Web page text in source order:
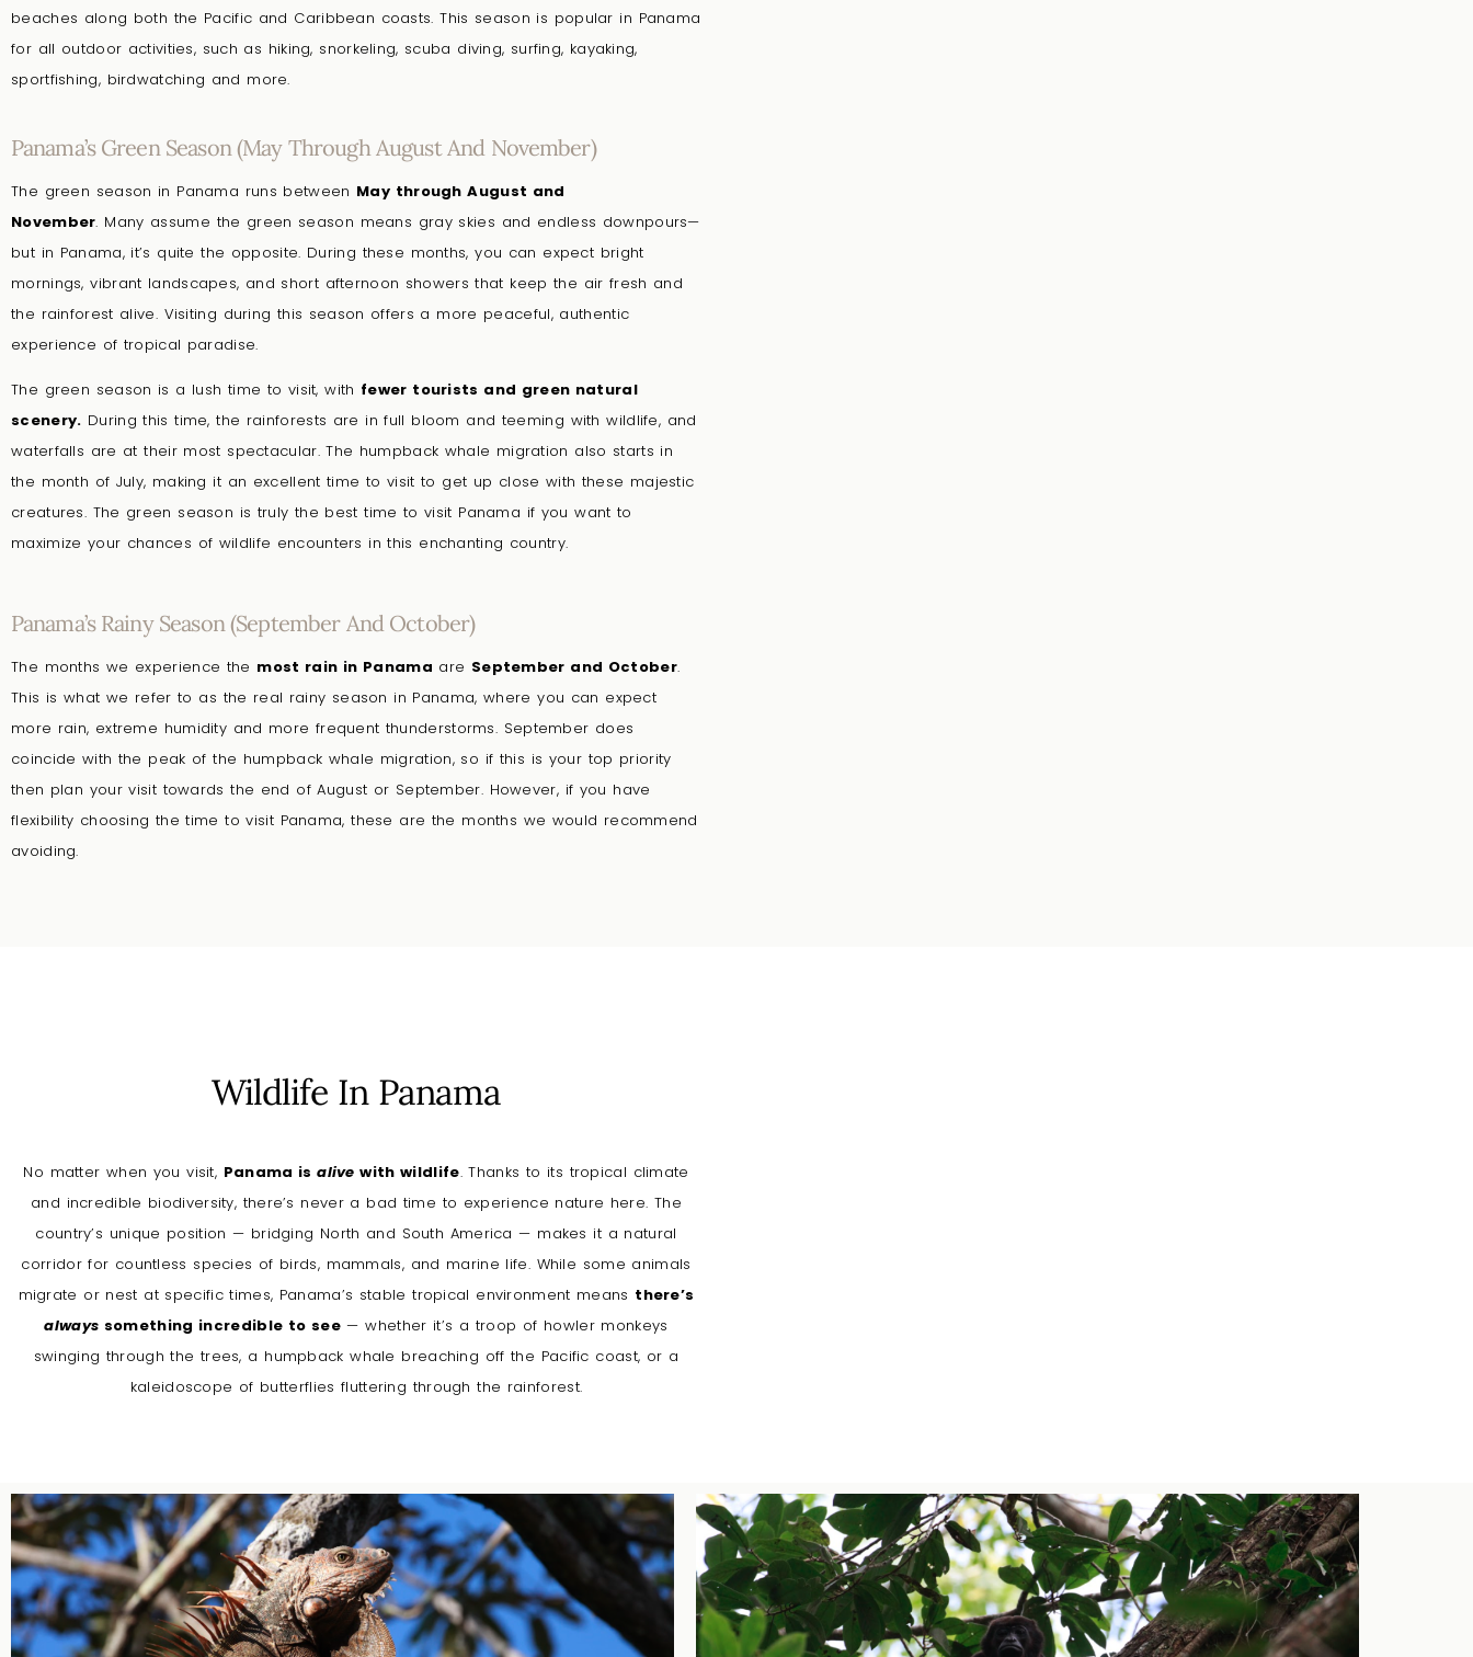
beaches along both the Pacific and Caribbean coasts. This season is popular in Panama
for all outdoor activities, such as hiking, snorkeling, scuba diving, surfing, kayaking,
sportfishing, birdwatching and more.
Panama’s Green Season (May Through August And November)
The green season in Panama runs between May through August and
November. Many assume the green season means gray skies and endless downpours—
but in Panama, it’s quite the opposite. During these months, you can expect bright
mornings, vibrant landscapes, and short afternoon showers that keep the air fresh and
the rainforest alive. Visiting during this season offers a more peaceful, authentic
experience of tropical paradise.
The green season is a lush time to visit, with fewer tourists and green natural
scenery. During this time, the rainforests are in full bloom and teeming with wildlife, and
waterfalls are at their most spectacular. The humpback whale migration also starts in
the month of July, making it an excellent time to visit to get up close with these majestic
creatures. The green season is truly the best time to visit Panama if you want to
maximize your chances of wildlife encounters in this enchanting country.
Panama’s Rainy Season (September And October)
The months we experience the most rain in Panama are September and October.
This is what we refer to as the real rainy season in Panama, where you can expect
more rain, extreme humidity and more frequent thunderstorms. September does
coincide with the peak of the humpback whale migration, so if this is your top priority
then plan your visit towards the end of August or September. However, if you have
flexibility choosing the time to visit Panama, these are the months we would recommend
avoiding.
Wildlife In Panama
No matter when you visit, Panama isalive with wildlife. Thanks to its tropical climate
and incredible biodiversity, there’s never a bad time to experience nature here. The
country’s unique position — bridging North and South America — makes it a natural
corridor for countless species of birds, mammals, and marine life. While some animals
migrate or nest at specific times, Panama’s stable tropical environment means there’s
always something incredible to see— whether it’s a troop of howler monkeys
swinging through the trees, a humpback whale breaching off the Pacific coast, or a
kaleidoscope of butterflies fluttering through the rainforest.